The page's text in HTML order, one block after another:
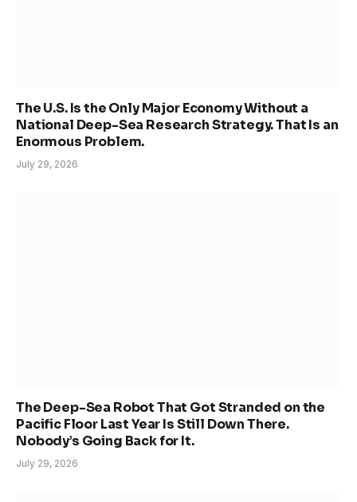
The U.S. Is the Only Major Economy Without a
National Deep-Sea Research Strategy. That Is an
Enormous Problem.
July 29, 2026
The Deep-Sea Robot That Got Stranded on the
Pacific Floor Last Year Is Still Down There.
Nobody’s Going Back for It.
July 29, 2026